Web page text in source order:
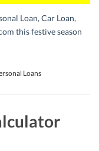
Loan, Car Loan,
this festive season
Loans